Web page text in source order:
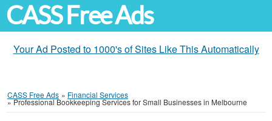
CASS Free Ads
Your Ad Posted to 1000's of Sites Like This Automatically
CASS Free Ads » Financial Services
»Professional Bookkeeping Services for Small Businesses in Melbourne